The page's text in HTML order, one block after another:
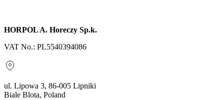
HORPOL A. Horeczy Sp.k.
VAT No.: PL5540394086
ul. Lipowa 3, 86-005 Lipniki
Biale Blota, Poland